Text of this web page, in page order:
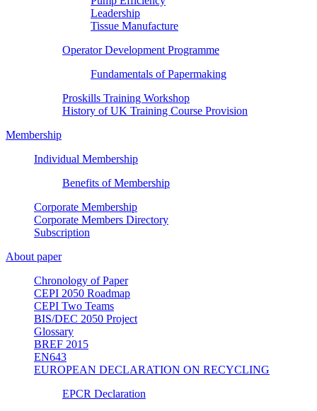
Leadership
Tissue Manufacture
Operator Development Programme
Fundamentals of Papermaking
Proskills Training Workshop
History of UK Training Course Provision
Membership
Individual Membership
Benefits of Membership
Corporate Membership
Corporate Members Directory
Subscription
About paper
Chronology of Paper
CEPI 2050 Roadmap
CEPI Two Teams
BIS/DEC 2050 Project
Glossary
BREF 2015
EN643
EUROPEAN DECLARATION ON RECYCLING
EPCR Declaration